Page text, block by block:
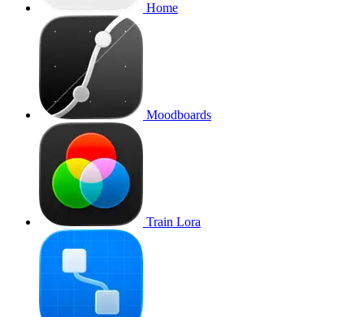
Home
Moodboards
Train Lora